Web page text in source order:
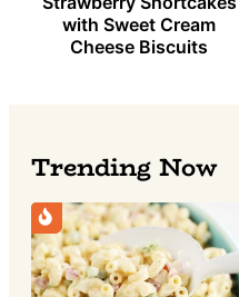
with Sweet Cream
Cheese Biscuits
Trending Now